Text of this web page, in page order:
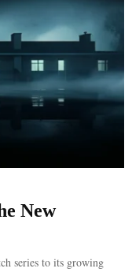
New
series to its growing